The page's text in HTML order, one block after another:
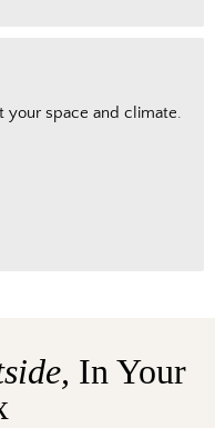
space and climate.
In Your